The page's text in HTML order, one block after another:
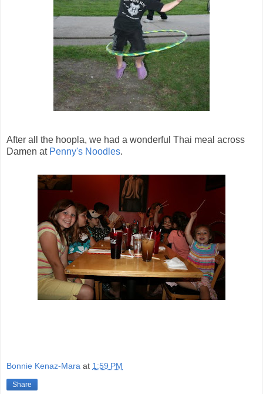
After all the hoopla, we had a wonderful Thai meal across
Damen at Penny's Noodles.
Bonnie Kenaz-Mara at 1:59 PM
Share